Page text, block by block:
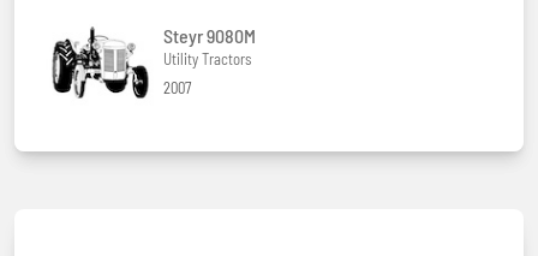
Steyr 9080M
Utility Tractors
2007